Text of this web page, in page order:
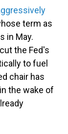
term as
in May.
the Fed's
to fuel
chair has
the wake of